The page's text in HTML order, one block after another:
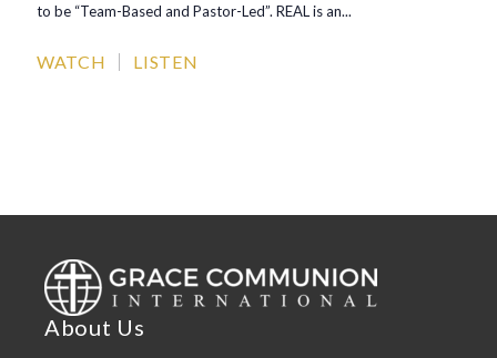
to be “Team-Based and Pastor-Led”. REAL is an...
WATCH LISTEN
About Us